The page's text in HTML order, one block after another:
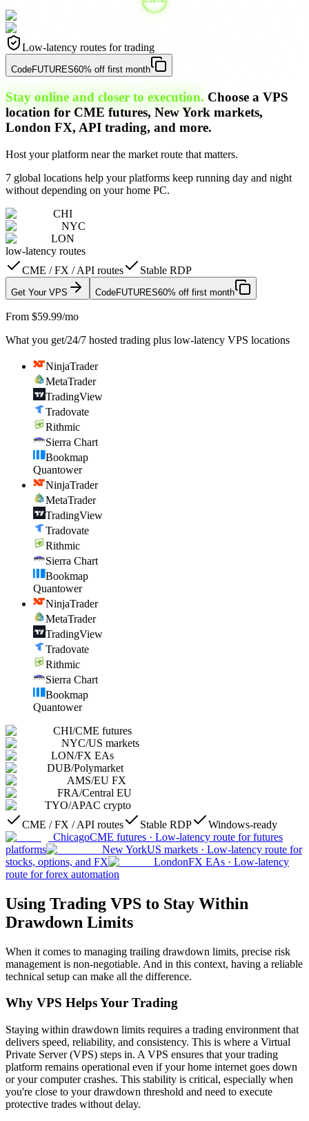
Low-latency routes for trading
CodeFUTURES60% off first month
Stay online and closer to execution. Choose a VPS
location for CME futures, New York markets,
London FX, API trading, and more.
Host your platform near the market route that matters.
7 global locations help your platforms keep running day and night
without depending on your home PC.
CHI
NYC
LON
low-latency routes
CME / FX / API routes
Stable RDP
Get Your VPS CodeFUTURES60% off first month
From $59.99/mo
What you get/24/7 hosted trading plus low-latency VPS locations
NinjaTrader
MetaTrader
TradingView
Tradovate
Rithmic
Sierra Chart
Bookmap
Quantower
NinjaTrader
MetaTrader
TradingView
Tradovate
Rithmic
Sierra Chart
Bookmap
Quantower
NinjaTrader
MetaTrader
TradingView
Tradovate
Rithmic
Sierra Chart
Bookmap
Quantower
CHI/CME futures
NYC/US markets
LON/FX EAs
DUB/Polymarket
AMS/EU FX
FRA/Central EU
TYO/APAC crypto
CME / FX / API routes
Stable RDP
Windows-ready
ChicagoCME futures · Low-latency route for futures
platforms
New YorkUS markets · Low-latency route for
stocks, options, and FX
LondonFX EAs · Low-latency
route for forex automation
Using Trading VPS to Stay Within
Drawdown Limits
When it comes to managing trailing drawdown limits, precise risk
management is non-negotiable. And in this context, having a reliable
technical setup can make all the difference.
Why VPS Helps Your Trading
Staying within drawdown limits requires a trading environment that
delivers speed, reliability, and consistency. This is where a Virtual
Private Server (VPS) steps in. A VPS ensures that your trading
platform remains operational even if your home internet goes down
or your computer crashes. This stability is critical, especially when
you're close to your drawdown threshold and need to execute
protective trades without delay.